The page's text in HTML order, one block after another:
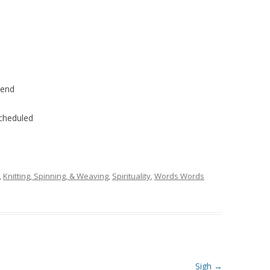
, Knitting, Spinning, & Weaving, Spirituality,Words Words
Sigh →